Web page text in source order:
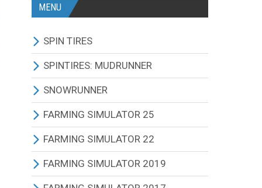
MENU
SPIN TIRES
ALL MODIFICATIONS
TRUCKS
CARS
TRACTORS
BUS
OTHERS VEHICLES
SPINTIRES: MUDRUNNER
ALL MODIFICATIONS
TRUCKS
CARS
TRACTORS
BUS
SNOWRUNNER
ALL MODIFICATIONS
TRUCKS
CARS
FARMING SIMULATOR 25
ALL MODIFICATIONS
TRACTORS
FARMING SIMULATOR 22
ALL MODIFICATIONS
FARMING SIMULATOR 2019